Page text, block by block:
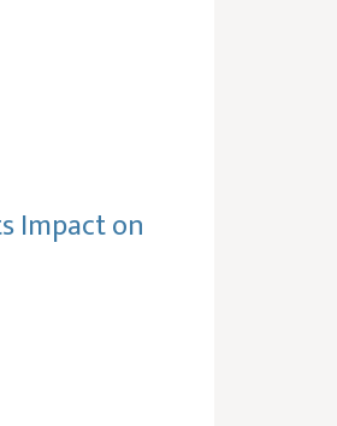
Impact on